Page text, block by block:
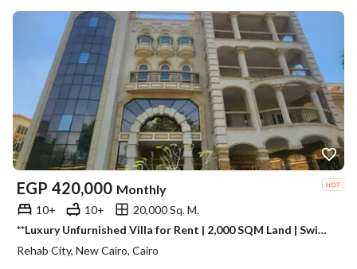
EGP 420,000 Monthly
10+ 10+
20,000 Sq. M.
**Luxury Unfurnished Villa for Rent | 2,000 SQM Land | Swimming Pool | 19 Bedrooms | Al Rehab, New Cairo**
Rehab City, New Cairo, Cairo